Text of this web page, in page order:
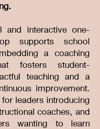
and interactive one-
supports school
a coaching
fosters student-
teaching and a
improvement.
leaders introducing
coaches, and
wanting to learn